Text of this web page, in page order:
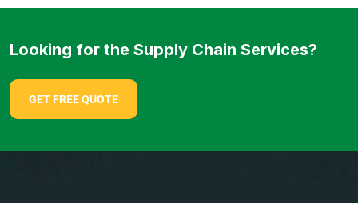
Looking for the Supply Chain Services?
GET FREE QUOTE